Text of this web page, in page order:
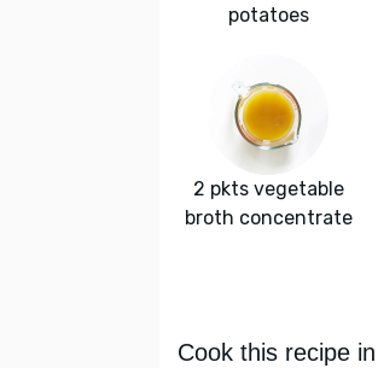
potatoes
2 pkts vegetable
broth concentrate
Cook this recipe